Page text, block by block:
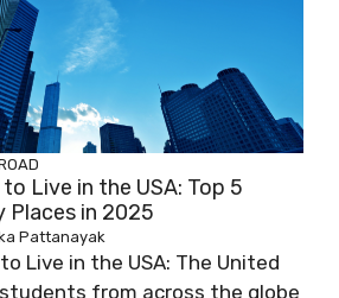
Live in the USA: Top 5
Places in 2025
Pattanayak
Live in the USA: The United
from across the globe